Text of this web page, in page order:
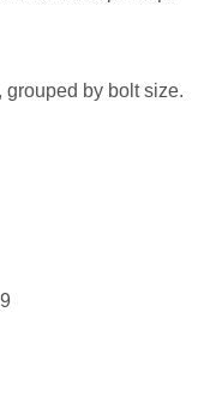
by bolt size.